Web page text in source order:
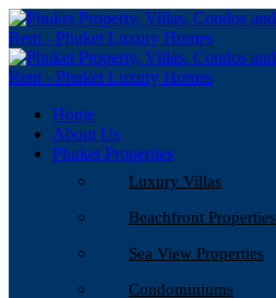
Home
About Us
Phuket Properties
Luxury Villas
Beachfront Properties
Sea View Properties
Condominiums